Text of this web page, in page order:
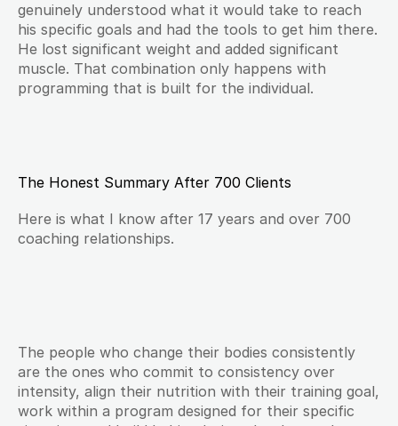
genuinely understood what it would take to reach
his specific goals and had the tools to get him there.
He lost significant weight and added significant
muscle. That combination only happens with
programming that is built for the individual.
The Honest Summary After 700 Clients
Here is what I know after 17 years and over 700
coaching relationships.
The people who change their bodies consistently
are the ones who commit to consistency over
intensity, align their nutrition with their training goal,
work within a program designed for their specific